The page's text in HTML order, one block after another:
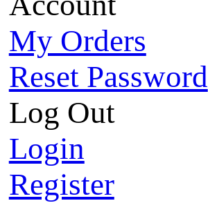
My Orders
Reset Password
Log Out
Login
Register